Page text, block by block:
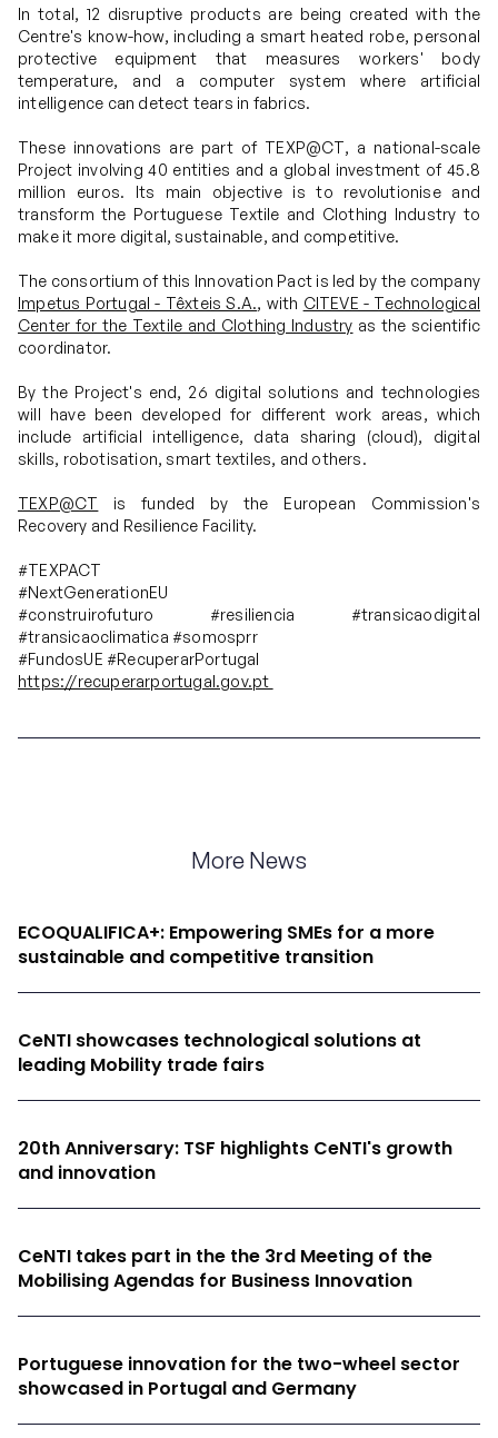
Join us
PT
In total, 12 disruptive products are being created with the
Centre's know-how, including a smart heated robe, personal
protective equipment that measures workers' body
temperature, and a computer system where artificial
intelligence can detect tears in fabrics.
These innovations are part of TEXP@CT, a national-scale
Project involving 40 entities and a global investment of 45.8
million euros. Its main objective is to revolutionise and
transform the Portuguese Textile and Clothing Industry to
make it more digital, sustainable, and competitive.
The consortium of this Innovation Pact is led by the company
Impetus Portugal - Têxteis S.A., with CITEVE - Technological
Center for the Textile and Clothing Industry as the scientific
coordinator.
By the Project's end, 26 digital solutions and technologies
will have been developed for different work areas, which
include artificial intelligence, data sharing (cloud), digital
skills, robotisation, smart textiles, and others.
TEXP@CT is funded by the European Commission's
Recovery and Resilience Facility.
#TEXPACT
#NextGenerationEU
#construirofuturo #resiliencia #transicaodigital
#transicaoclimatica #somosprr
#FundosUE #RecuperarPortugal
https://recuperarportugal.gov.pt
More News
ECOQUALIFICA+: Empowering SMEs for a more
sustainable and competitive transition
CeNTI showcases technological solutions at
leading Mobility trade fairs
20th Anniversary: TSF highlights CeNTI's growth
and innovation
CeNTI takes part in the the 3rd Meeting of the
Mobilising Agendas for Business Innovation
Portuguese innovation for the two-wheel sector
showcased in Portugal and Germany